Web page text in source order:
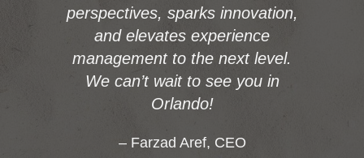
perspectives, sparks innovation,
and elevates experience
management to the next level.
We can’t wait to see you in
Orlando!
– Farzad Aref, CEO